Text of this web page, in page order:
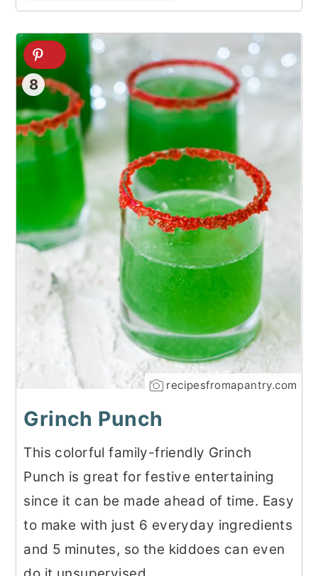
8
recipesfromapantry.com
Grinch Punch
This colorful family-friendly Grinch
Punch is great for festive entertaining
since it can be made ahead of time. Easy
to make with just 6 everyday ingredients
and 5 minutes, so the kiddoes can even